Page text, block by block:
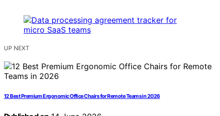
UP NEXT
12 Best Premium Ergonomic Office Chairs for Remote Teams in 2026